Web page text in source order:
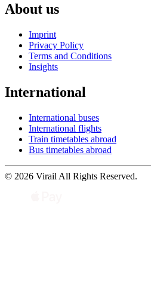
About us
Imprint
Privacy Policy
Terms and Conditions
Insights
International
International buses
International flights
Train timetables abroad
Bus timetables abroad
© 2026 Virail All Rights Reserved.